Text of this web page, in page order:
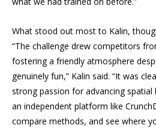
What stood out most to Kalin,
“The challenge drew competitors
fostering a friendly atmosphere
genuinely fun,” Kalin said. “It was
strong passion for advancing
an independent platform like
compare methods, and see where